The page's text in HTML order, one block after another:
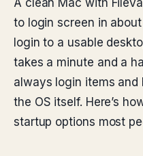
A clean Mac with
to login screen in
login to a usable
takes a minute and a
always login items
the OS itself. Here’s
startup options most